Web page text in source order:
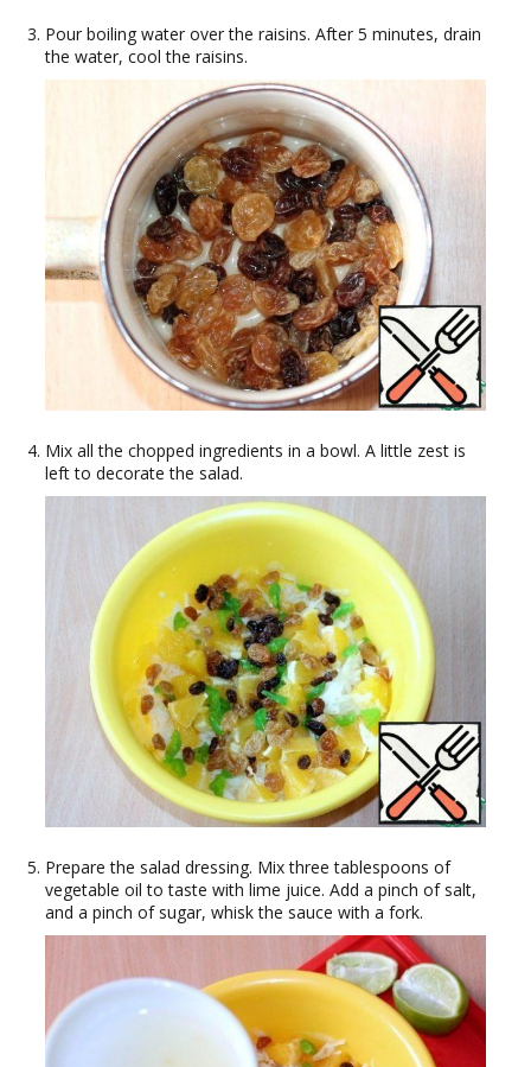
Pour boiling water over the raisins. After 5 minutes, drain
the water, cool the raisins.
Mix all the chopped ingredients in a bowl. A little zest is
left to decorate the salad.
Prepare the salad dressing. Mix three tablespoons of
vegetable oil to taste with lime juice. Add a pinch of salt,
and a pinch of sugar, whisk the sauce with a fork.